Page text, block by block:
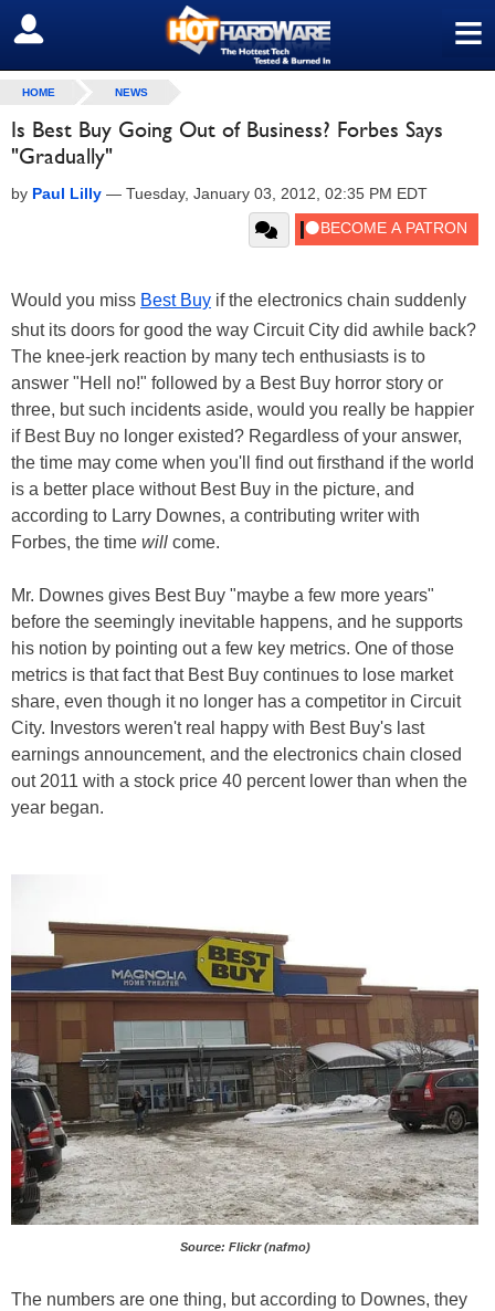
≡
SIGN OUT
HOME NEWS
Is Best Buy Going Out of Business? Forbes Says
"Gradually"
by Paul Lilly — Tuesday, January 03, 2012, 02:35 PM EDT
Would you miss Best Buy if the electronics chain suddenly
shut its doors for good the way Circuit City did awhile back?
The knee-jerk reaction by many tech enthusiasts is to
answer "Hell no!" followed by a Best Buy horror story or
three, but such incidents aside, would you really be happier
if Best Buy no longer existed? Regardless of your answer,
the time may come when you'll find out firsthand if the world
is a better place without Best Buy in the picture, and
according to Larry Downes, a contributing writer with
Forbes, the time will come.
Mr. Downes gives Best Buy "maybe a few more years"
before the seemingly inevitable happens, and he supports
his notion by pointing out a few key metrics. One of those
metrics is that fact that Best Buy continues to lose market
share, even though it no longer has a competitor in Circuit
City. Investors weren't real happy with Best Buy's last
earnings announcement, and the electronics chain closed
out 2011 with a stock price 40 percent lower than when the
year began.
Source: Flickr (nafmo)
The numbers are one thing, but according to Downes, they